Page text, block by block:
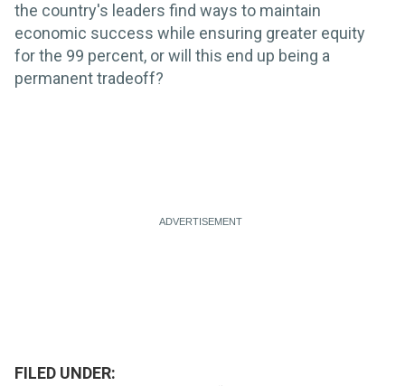
the country's leaders find ways to maintain
economic success while ensuring greater equity
for the 99 percent, or will this end up being a
permanent tradeoff?